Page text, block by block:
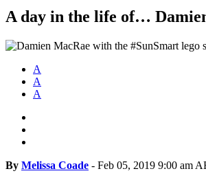
A day in the life of…
A
A
A
By Melissa Coade - Feb 05, 2019 9:00 am